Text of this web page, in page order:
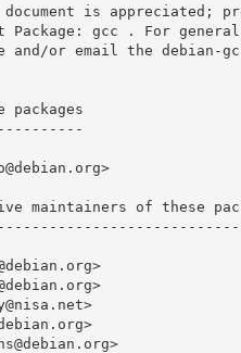
document is appreciated;
gcc . For
and/or email the debian-
maintainers of these
(arm-linux)
(hurd-i386)
(netbsd-i386)
(sparc-linux)